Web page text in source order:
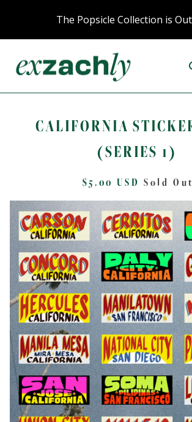
The Popsicle Collection is
CALIFORNIA
(SERIES 1)
$5.00USD Sold Out